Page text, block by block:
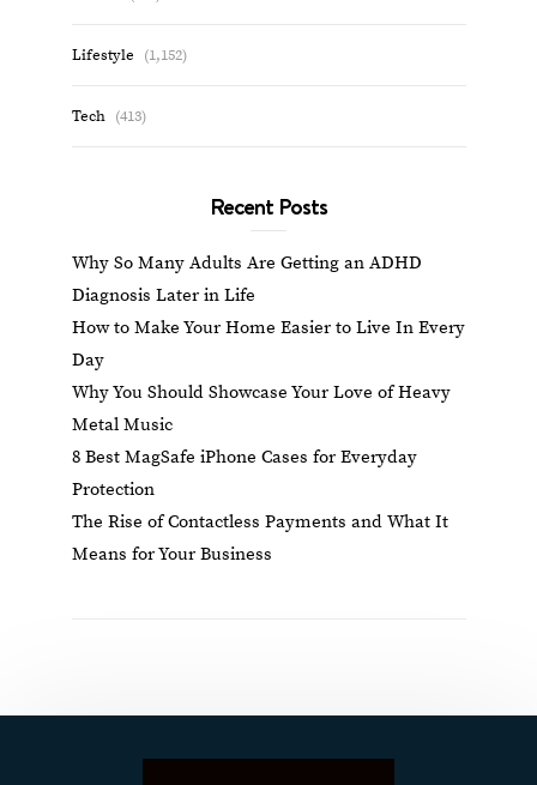
Lifestyle (1,152)
Tech (413)
Recent Posts
Why So Many Adults Are Getting an ADHD
Diagnosis Later in Life
How to Make Your Home Easier to Live In Every
Day
Why You Should Showcase Your Love of Heavy
Metal Music
8 Best MagSafe iPhone Cases for Everyday
Protection
The Rise of Contactless Payments and What It
Means for Your Business